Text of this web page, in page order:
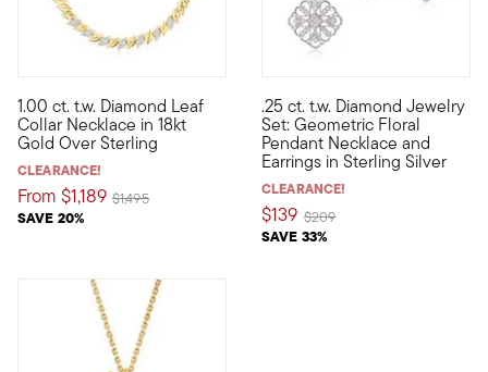
1.00 ct. t.w. Diamond Leaf
Collar Necklace in 18kt
Gold Over Sterling
CLEARANCE!
From $1,189
SAVE 20%
Price reduced from
$1,495to
It's in your nature to shine -- that's why our leaf collar
.25 ct. t.w. Diamond Jewelry
Set: Geometric Floral
Pendant Necklace and
Earrings in Sterling Silver
CLEARANCE!
$139
SAVE 33%
Price reduced from
$209to
This chic and sparkling set